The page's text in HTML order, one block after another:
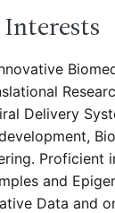
Interests
Delivery
Proficient
and
Data and